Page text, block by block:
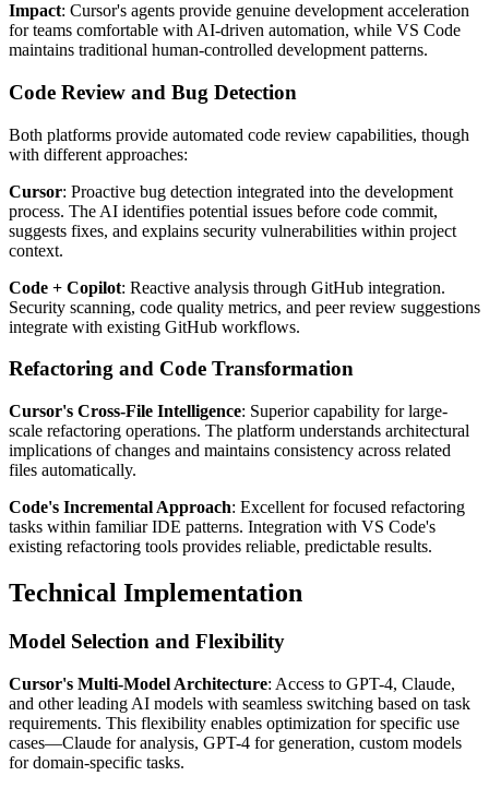
Impact: Cursor's agents provide genuine development acceleration
for teams comfortable with AI-driven automation, while VS Code
maintains traditional human-controlled development patterns.
Code Review and Bug Detection
Both platforms provide automated code review capabilities, though
with different approaches:
Cursor: Proactive bug detection integrated into the development
process. The AI identifies potential issues before code commit,
suggests fixes, and explains security vulnerabilities within project
context.
Code + Copilot: Reactive analysis through GitHub integration.
Security scanning, code quality metrics, and peer review suggestions
integrate with existing GitHub workflows.
Refactoring and Code Transformation
Cursor's Cross-File Intelligence: Superior capability for large-
scale refactoring operations. The platform understands architectural
implications of changes and maintains consistency across related
files automatically.
Code's Incremental Approach: Excellent for focused refactoring
tasks within familiar IDE patterns. Integration with VS Code's
existing refactoring tools provides reliable, predictable results.
Technical Implementation
Model Selection and Flexibility
Cursor's Multi-Model Architecture: Access to GPT-4, Claude,
and other leading AI models with seamless switching based on task
requirements. This flexibility enables optimization for specific use
cases—Claude for analysis, GPT-4 for generation, custom models
for domain-specific tasks.